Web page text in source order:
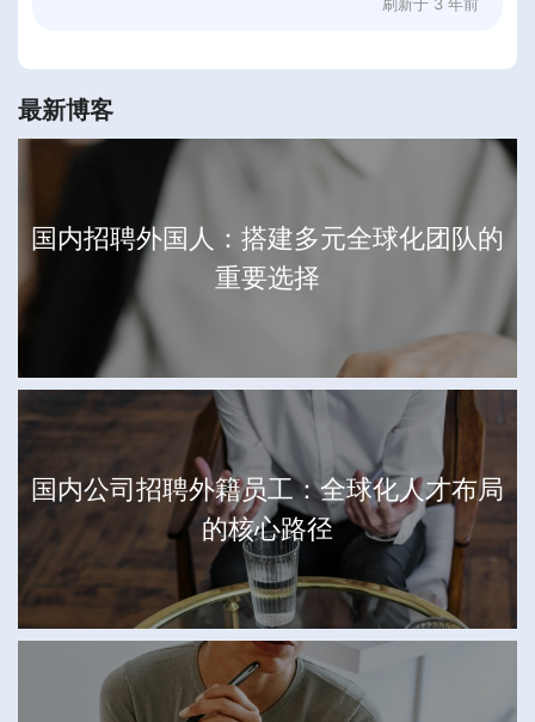
刷新于 3 年前
最新博客
国内招聘外国人：搭建多元全球化团队的
重要选择
国内公司招聘外籍员工：全球化人才布局
的核心路径